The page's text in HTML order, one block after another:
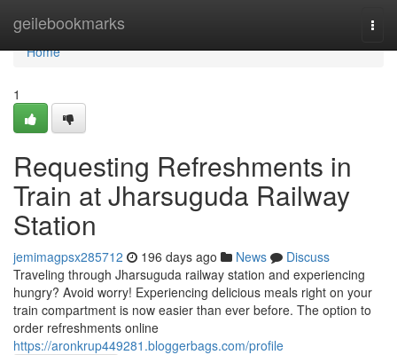
geilebookmarks
Home
Home
1
Requesting Refreshments in
Train at Jharsuguda Railway
Station
jemimagpsx285712 196 days ago News
Discuss
Traveling through Jharsuguda railway station and experiencing
hungry? Avoid worry! Experiencing delicious meals right on your
train compartment is now easier than ever before. The option to
order refreshments online
https://aronkrup449281.bloggerbags.com/profile